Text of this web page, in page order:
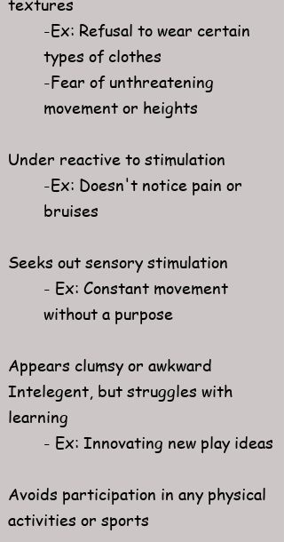
-Ex: Refusal to wear certain
types of clothes
-Fear of unthreatening
movement or heights
Under reactive to stimulation
-Ex: Doesn't notice pain or
bruises​
Seeks out sensory stimulation​
- Ex: Constant movement
without a purpose
Appears clumsy or awkward
Intelegent, but struggles with
learning​
- Ex: Innovating new play ideas
Avoids participation in any physical
activities or sports